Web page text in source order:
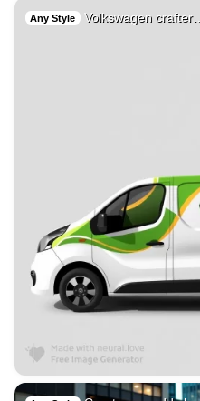
Any Style Volkswagen crafter…